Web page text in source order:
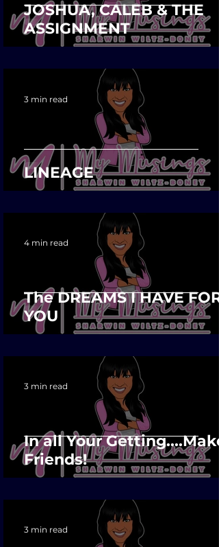
JOSHUA, CALEB & THE
ASSIGNMENT
LINEAGE
3 min read
The DREAMS I HAVE FOR
YOU
4 min read
In all Your Getting....Make
Friends!
3 min read
3 min read